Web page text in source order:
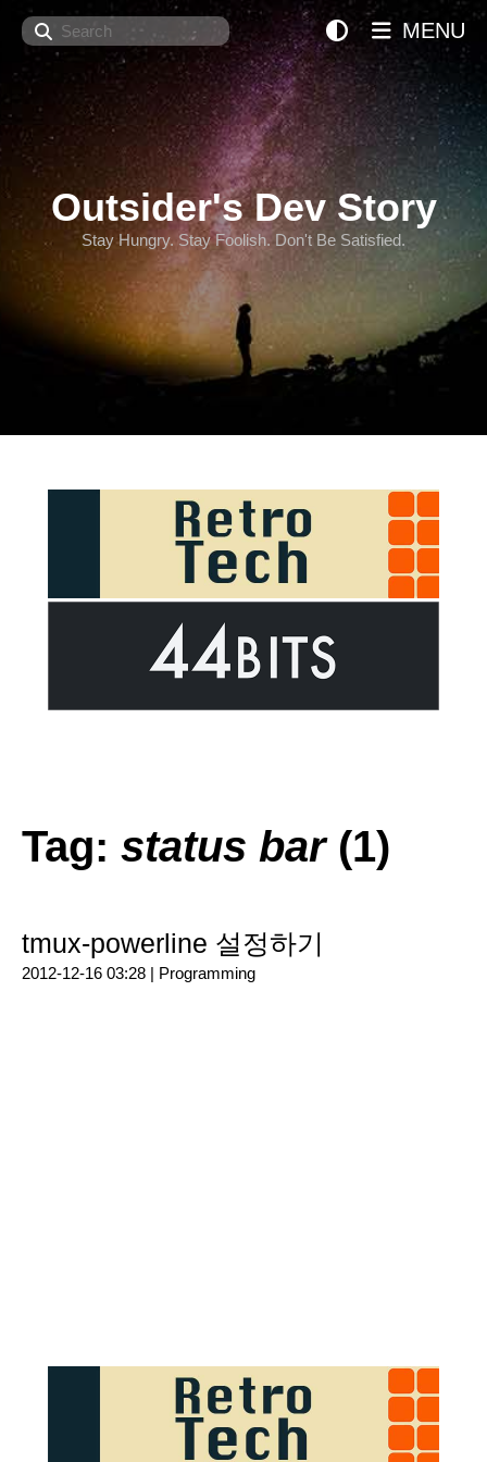
Search
Outsider's Dev Story
Stay Hungry. Stay Foolish. Don't Be Satisfied.
MENU
Tag: status bar(1)
tmux-powerline 설정하기
2012-12-16 03:28 | Programming